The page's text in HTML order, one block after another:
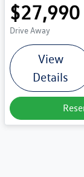
$27,990
Drive Away
View
Details